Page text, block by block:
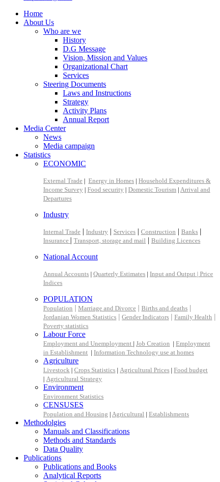
Home
About Us
Who are we
History
D.G Message
Vision, Mission and Values
Organizational Chart
Services
Steering Documents
Laws and Instructions
Strategy
Activity Plans
Annual Report
Media Center
News
Media campaign
Statistics
ECONOMIC
External Trade | Energy in Homes | Household Expenditures &
Income Survey | Food security | Domestic Tourism | Arrival and
Departures
Industry
Internal Trade | Industry | Services | Construction | Banks |
Insurance | Transport, storage and mail | Building Licences
National Account
Annual Accounts | Quarterly Estimates | Input and Output | Price
Indices
POPULATION
Population | Marriage and Divorce | Births and deaths |
Jordanian Women Statistics | Gender Indicators | Family Health |
Poverty statistics
Labour Force
Employment and Unemployment | Job Creation | Employment
in Establishment | Information Technology use at homes
Agriculture
Livestock | Crops Statistics | Agricultural Prices | Food budget
| Agricultural Strategy
Environment
Environment Statistics
CENSUSES
Population and Housing | Agricultural | Establishments
Methodolgies
Manuals and Classifications
Methods and Standards
Data Quality
Publications
Publications and Books
Analytical Reports